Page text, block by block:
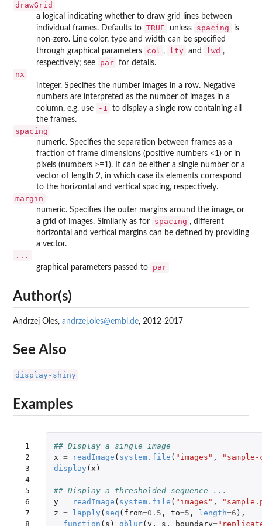
drawGrid
a logical indicating whether to draw grid lines between
individual frames. Defaults to TRUE unless spacing
is
non-zero. Line color, type and width can be specified
through graphical parameters
col , lty and lwd ,
respectively; see
par for details.
nx
integer. Specifies the number images in a row. Negative
numbers are interpreted as the number of images in a
column, e.g. use
-1
to display a single row containing all
the frames.
spacing
numeric. Specifies the separation between frames as a
fraction of frame dimensions (positive numbers <1) or in
pixels (numbers >=1). It can be either a single number or a
vector of length 2, in which case its elements correspond
to the horizontal and vertical spacing, respectively.
margin
numeric. Specifies the outer margins around the image, or
a grid of images. Similarly as for
spacing , different
horizontal and vertical margins can be defined by providing
a vector.
...
graphical parameters passed to par
Author(s)
Andrzej Oles, andrzej.oles@embl.de, 2012-2017
See Also
display-shiny
Examples
1
2
3
4
5
6
7
8
## Display a single image
x = readImage ( system.file ( "images" ,
display ( x )
## Display a thresholded sequence ...
y = readImage ( system.file ( "images" ,
z = lapply ( seq ( from=0.5 , to=5 , length=6 ),
function ( s ) gblur(y, s , boundary=